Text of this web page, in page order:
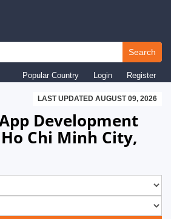
Search
Popular Country Login Register
LAST UPDATED AUGUST 09, 2026
Development
Chi Minh City,